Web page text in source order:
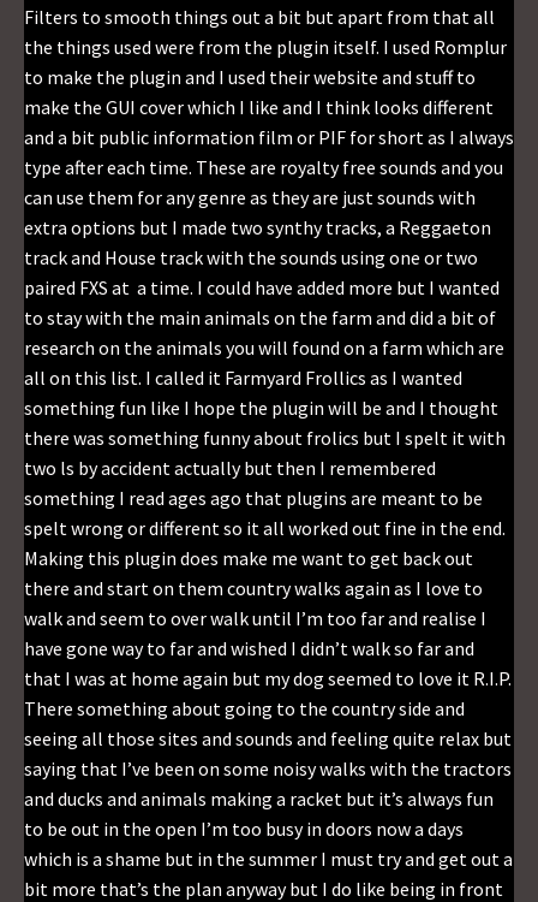
Filters to smooth things out a bit but apart from that all
the things used were from the plugin itself. I used Romplur
to make the plugin and I used their website and stuff to
make the GUI cover which I like and I think looks different
and a bit public information film or PIF for short as I always
type after each time. These are royalty free sounds and you
can use them for any genre as they are just sounds with
extra options but I made two synthy tracks, a Reggaeton
track and House track with the sounds using one or two
paired FXS at a time. I could have added more but I wanted
to stay with the main animals on the farm and did a bit of
research on the animals you will found on a farm which are
all on this list. I called it Farmyard Frollics as I wanted
something fun like I hope the plugin will be and I thought
there was something funny about frolics but I spelt it with
two ls by accident actually but then I remembered
something I read ages ago that plugins are meant to be
spelt wrong or different so it all worked out fine in the end.
Making this plugin does make me want to get back out
there and start on them country walks again as I love to
walk and seem to over walk until I’m too far and realise I
have gone way to far and wished I didn’t walk so far and
that I was at home again but my dog seemed to love it R.I.P.
There something about going to the country side and
seeing all those sites and sounds and feeling quite relax but
saying that I’ve been on some noisy walks with the tractors
and ducks and animals making a racket but it’s always fun
to be out in the open I’m too busy in doors now a days
which is a shame but in the summer I must try and get out a
bit more that’s the plan anyway but I do like being in front